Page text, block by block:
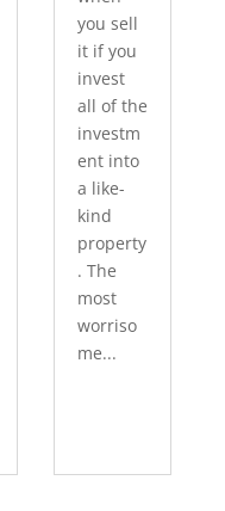
you sell
it if you
invest
all of the
investm
ent into
a like-
kind
property
. The
most
worriso
me...